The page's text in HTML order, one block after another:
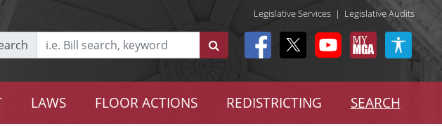
Legislative Services | Legislative Audits
LAWS FLOOR ACTIONS REDISTRICTING SEARCH